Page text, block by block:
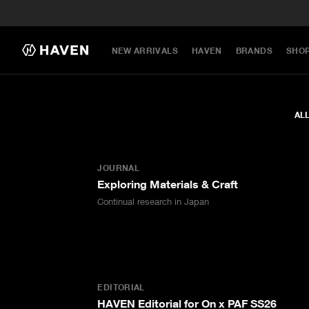
NEW ARRIVALS HAVEN BRANDS
JOURNAL
Exploring Materials & Craft
Continual research in Japan
EDITORIAL
HAVEN Editorial for On x PAF SS26